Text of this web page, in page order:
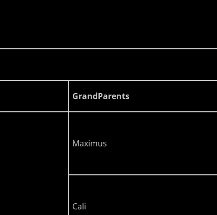
GrandParents
Maximus
Cali